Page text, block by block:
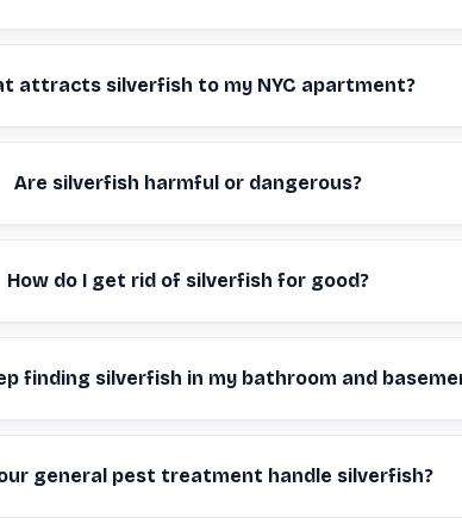
attracts silverfish to my NYC apartment?
Are silverfish harmful or dangerous?
How do I get rid of silverfish for good?
finding silverfish in my bathroom and
general pest treatment handle silverfish?